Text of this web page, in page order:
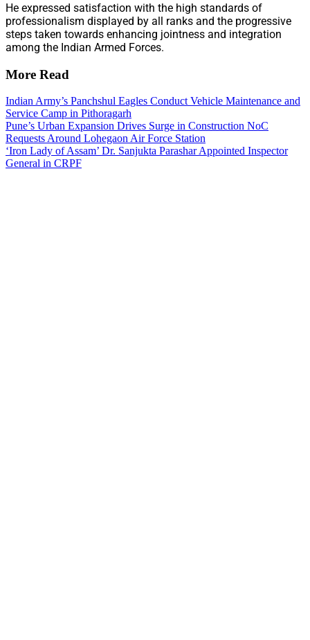
He expressed satisfaction with the high standards of
professionalism displayed by all ranks and the progressive
steps taken towards enhancing jointness and integration
among the Indian Armed Forces.
More Read
Indian Army’s Panchshul Eagles Conduct Vehicle Maintenance and
Service Camp in Pithoragarh
Pune’s Urban Expansion Drives Surge in Construction NoC
Requests Around Lohegaon Air Force Station
‘Iron Lady of Assam’ Dr. Sanjukta Parashar Appointed Inspector
General in CRPF